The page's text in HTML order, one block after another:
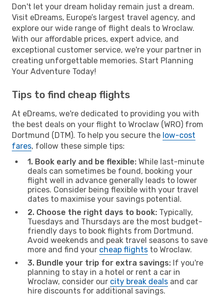
Don't let your dream holiday remain just a dream.
Visit eDreams, Europe’s largest travel agency, and
explore our wide range of flight deals to Wroclaw.
With our affordable prices, expert advice, and
exceptional customer service, we're your partner in
creating unforgettable memories. Start Planning
Your Adventure Today!
Tips to find cheap flights
At eDreams, we're dedicated to providing you with
the best deals on your flight to Wroclaw (WRO) from
Dortmund (DTM). To help you secure the low-cost
fares, follow these simple tips:
1. Book early and be flexible: While last-minute
deals can sometimes be found, booking your
flight well in advance generally leads to lower
prices. Consider being flexible with your travel
dates to maximise your savings potential.
2. Choose the right days to book: Typically,
Tuesdays and Thursdays are the most budget-
friendly days to book flights from Dortmund.
Avoid weekends and peak travel seasons to save
more and find your cheap flights to Wroclaw.
3. Bundle your trip for extra savings: If you're
planning to stay in a hotel or rent a car in
Wroclaw, consider our city break deals and car
hire discounts for additional savings.